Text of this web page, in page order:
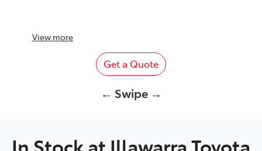
View more
Get a Quote
← Swipe →
In Stock at Illawarra Toyota